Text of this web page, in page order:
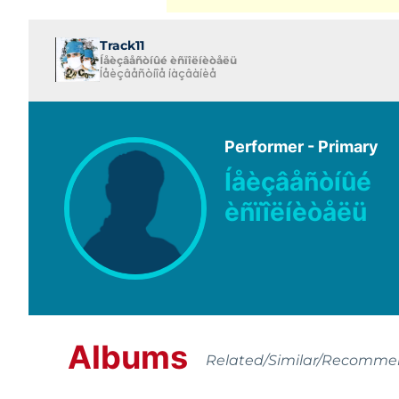
Track11
Íåèçâåñòíûé èñïîëíèòåëü
Íåèçâåñòíîå íàçâàíèå
Performer - Primary
Íåèçâåñòíûé
èñïîëíèòåëü
Albums Related/Similar/